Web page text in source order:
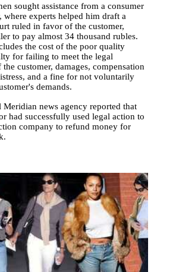
sought assistance from a consumer
where experts helped him draft a
ruled in favor of the customer,
to pay almost 34 thousand rubles.
the cost of the poor quality
for failing to meet the legal
customer, damages, compensation
and a fine for not voluntarily
demands.
Meridian news agency reported that
had successfully used legal action to
company to refund money for